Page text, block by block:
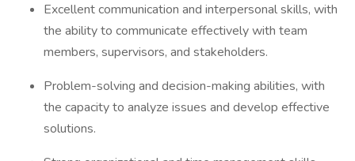
Excellent communication and interpersonal skills, with
the ability to communicate effectively with team
members, supervisors, and stakeholders.
Problem-solving and decision-making abilities, with
the capacity to analyze issues and develop effective
solutions.